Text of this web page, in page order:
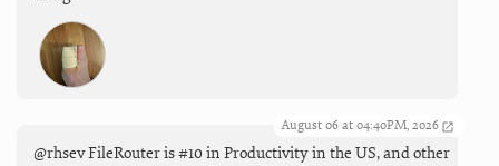
August 06 at 04:40PM, 2026
@rhsev FileRouter is #10 in Productivity in the US, and other